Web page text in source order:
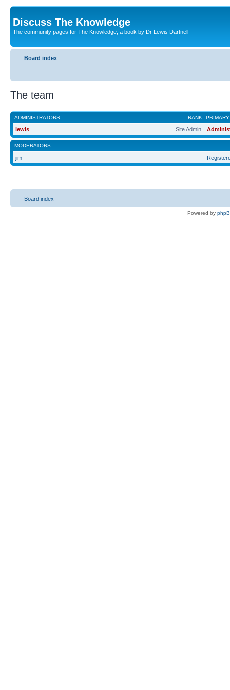
Discuss The Knowledge
The community pages for The Knowledge, a book by Dr Lewis Dartnell
Board index
The team
RANK
ADMINISTRATORS
Site Admin
lewis
MODERATORS
jim
Board index
Powered by